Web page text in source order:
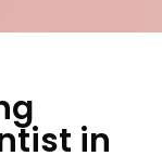
in